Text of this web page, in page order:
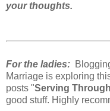
your thoughts.
For the ladies:
Marriage is exploring
posts "Serving
good stuff. Highly